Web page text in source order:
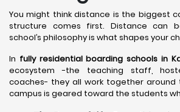
You might think distance is the biggest
structure comes first. Distance can
school’s philosophy is what shapes your
In fully residential boarding schools in
ecosystem -the teaching staff,
coaches- they all work together around
campus is geared toward the students